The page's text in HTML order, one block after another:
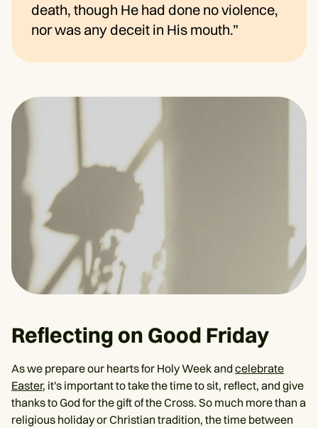
death, though He had done no violence,
nor was any deceit in His mouth.”
Reflecting on Good Friday
As we prepare our hearts for Holy Week and celebrate
Easter, it's important to take the time to sit, reflect, and give
thanks to God for the gift of the Cross. So much more than a
religious holiday or Christian tradition, the time between